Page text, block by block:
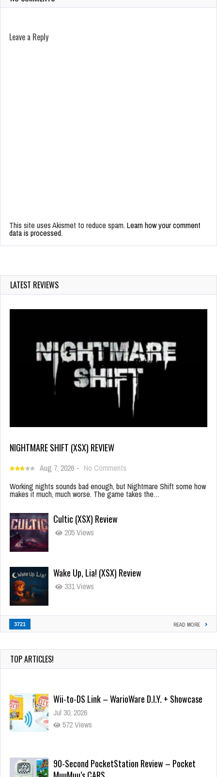
Leave a Reply
This site uses Akismet to reduce spam. Learn how your comment
data is processed.
LATEST REVIEWS
NIGHTMARE SHIFT (XSX) REVIEW
Aug 7, 2026 - No Comments
Working nights sounds bad enough, but Nightmare Shift some how
makes it much, much worse. The game takes the…
Cultic (XSX) Review
205 Views
Wake Up, Lia! (XSX) Review
331 Views
3721 READ MORE
TOP ARTICLES!
Wii-to-DS Link – WarioWare D.I.Y. + Showcase
Jul 30, 2026
572 Views
90-Second PocketStation Review – Pocket